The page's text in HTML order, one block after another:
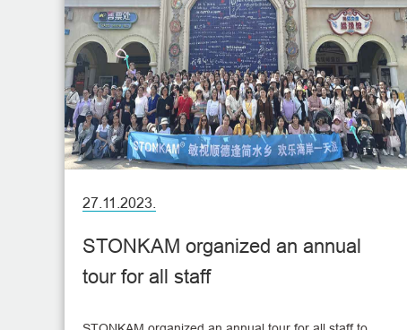
27.11.2023.
STONKAM organized an annual
tour for all staff